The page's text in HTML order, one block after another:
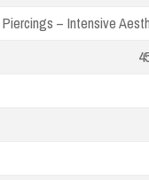
– Intensive